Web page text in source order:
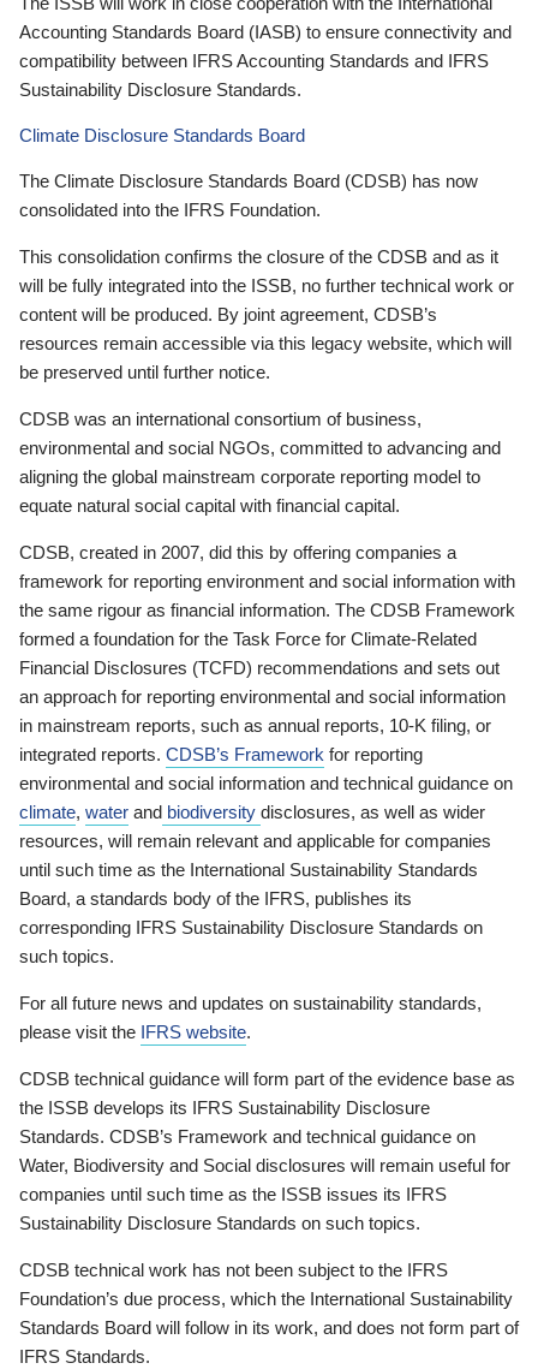
Accounting Standards Board (IASB) to ensure connectivity and
compatibility between IFRS Accounting Standards and IFRS
Sustainability Disclosure Standards.
Climate Disclosure Standards Board
The Climate Disclosure Standards Board (CDSB) has now
consolidated into the IFRS Foundation.
This consolidation confirms the closure of the CDSB and as it
will be fully integrated into the ISSB, no further technical work or
content will be produced. By joint agreement, CDSB’s
resources remain accessible via this legacy website, which will
be preserved until further notice.
CDSB was an international consortium of business,
environmental and social NGOs, committed to advancing and
aligning the global mainstream corporate reporting model to
equate natural social capital with financial capital.
CDSB, created in 2007, did this by offering companies a
framework for reporting environment and social information with
the same rigour as financial information. The CDSB Framework
formed a foundation for the Task Force for Climate-Related
Financial Disclosures (TCFD) recommendations and sets out
an approach for reporting environmental and social information
in mainstream reports, such as annual reports, 10-K filing, or
integrated reports. CDSB’s Framework for reporting
environmental and social information and technical guidance on
climate, water and biodiversity disclosures, as well as wider
resources, will remain relevant and applicable for companies
until such time as the International Sustainability Standards
Board, a standards body of the IFRS, publishes its
corresponding IFRS Sustainability Disclosure Standards on
such topics.
For all future news and updates on sustainability standards,
please visit the IFRS website.
CDSB technical guidance will form part of the evidence base as
the ISSB develops its IFRS Sustainability Disclosure
Standards. CDSB’s Framework and technical guidance on
Water, Biodiversity and Social disclosures will remain useful for
companies until such time as the ISSB issues its IFRS
Sustainability Disclosure Standards on such topics.
CDSB technical work has not been subject to the IFRS
Foundation’s due process, which the International Sustainability
Standards Board will follow in its work, and does not form part of
IFRS Standards.